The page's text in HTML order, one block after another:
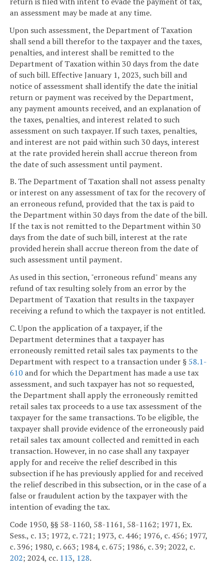
an assessment may be made at any time.
Upon such assessment, the Department of Taxation
shall send a bill therefor to the taxpayer and the taxes,
penalties, and interest shall be remitted to the
Department of Taxation within 30 days from the date
of such bill. Effective January 1, 2023, such bill and
notice of assessment shall identify the date the initial
return or payment was received by the Department,
any payment amounts received, and an explanation of
the taxes, penalties, and interest related to such
assessment on such taxpayer. If such taxes, penalties,
and interest are not paid within such 30 days, interest
at the rate provided herein shall accrue thereon from
the date of such assessment until payment.
B. The Department of Taxation shall not assess penalty
or interest on any assessment of tax for the recovery of
an erroneous refund, provided that the tax is paid to
the Department within 30 days from the date of the bill.
If the tax is not remitted to the Department within 30
days from the date of such bill, interest at the rate
provided herein shall accrue thereon from the date of
such assessment until payment.
As used in this section, "erroneous refund" means any
refund of tax resulting solely from an error by the
Department of Taxation that results in the taxpayer
receiving a refund to which the taxpayer is not entitled.
C. Upon the application of a taxpayer, if the
Department determines that a taxpayer has
erroneously remitted retail sales tax payments to the
Department with respect to a transaction under § 58.1-
610 and for which the Department has made a use tax
assessment, and such taxpayer has not so requested,
the Department shall apply the erroneously remitted
retail sales tax proceeds to a use tax assessment of the
taxpayer for the same transactions. To be eligible, the
taxpayer shall provide evidence of the erroneously paid
retail sales tax amount collected and remitted in each
transaction. However, in no case shall any taxpayer
apply for and receive the relief described in this
subsection if he has previously applied for and received
the relief described in this subsection, or in the case of a
false or fraudulent action by the taxpayer with the
intention of evading the tax.
Code 1950, §§ 58-1160, 58-1161, 58-1162; 1971, Ex.
Sess., c. 13; 1972, c. 721; 1973, c. 446; 1976, c. 456; 1977,
c. 396; 1980, c. 663; 1984, c. 675; 1986, c. 39; 2022, c.
202; 2024, cc. 113, 128.